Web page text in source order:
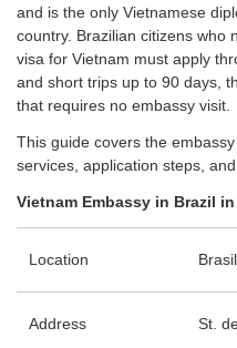
and is the only Vietnamese
country. Brazilian citizens who
visa for Vietnam must apply
and short trips up to 90 days,
that requires no embassy visit.
This guide covers the
services, application steps,
Vietnam Embassy in Brazil
Location
Address St.